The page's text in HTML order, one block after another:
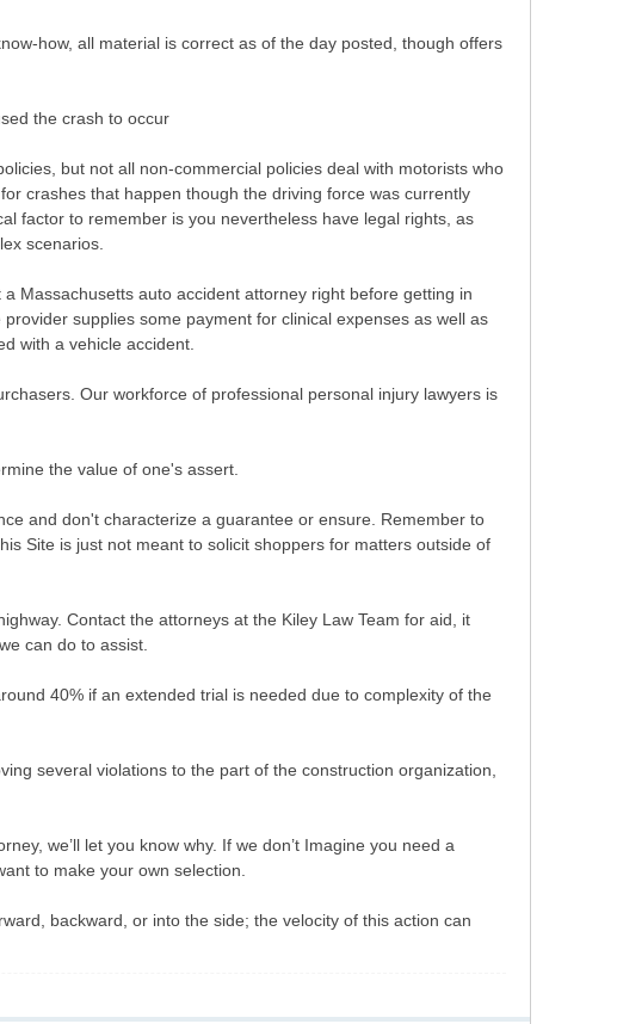
how, all material is correct as of the day posted, though offers
the crash to occur
but not all non-commercial policies deal with motorists who
crashes that happen though the driving force was currently
factor to remember is you nevertheless have legal rights, as
scenarios.
Massachusetts auto accident attorney right before getting in
supplies some payment for clinical expenses as well as
with a vehicle accident.
Our workforce of professional personal injury lawyers is
the value of one's assert.
and don't characterize a guarantee or ensure. Remember to
Site is just not meant to solicit shoppers for matters outside of
Contact the attorneys at the Kiley Law Team for aid, it
can do to assist.
40% if an extended trial is needed due to complexity of the
several violations to the part of the construction organization,
we’ll let you know why. If we don’t Imagine you need a
to make your own selection.
backward, or into the side; the velocity of this action can